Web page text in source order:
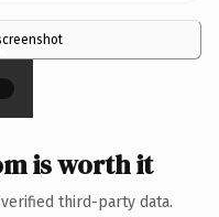
is worth it
third-party data.